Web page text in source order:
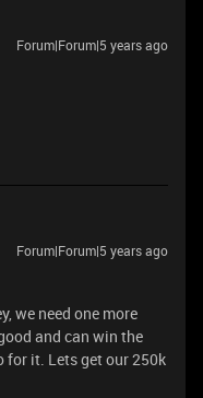
Forum|Forum|5 years ago
Forum|Forum|5 years ago
we need one more
and can win the
for it. Lets get our 250k